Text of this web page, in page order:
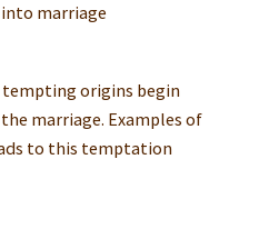
marriage
origins begin
marriage. Examples of
to this temptation